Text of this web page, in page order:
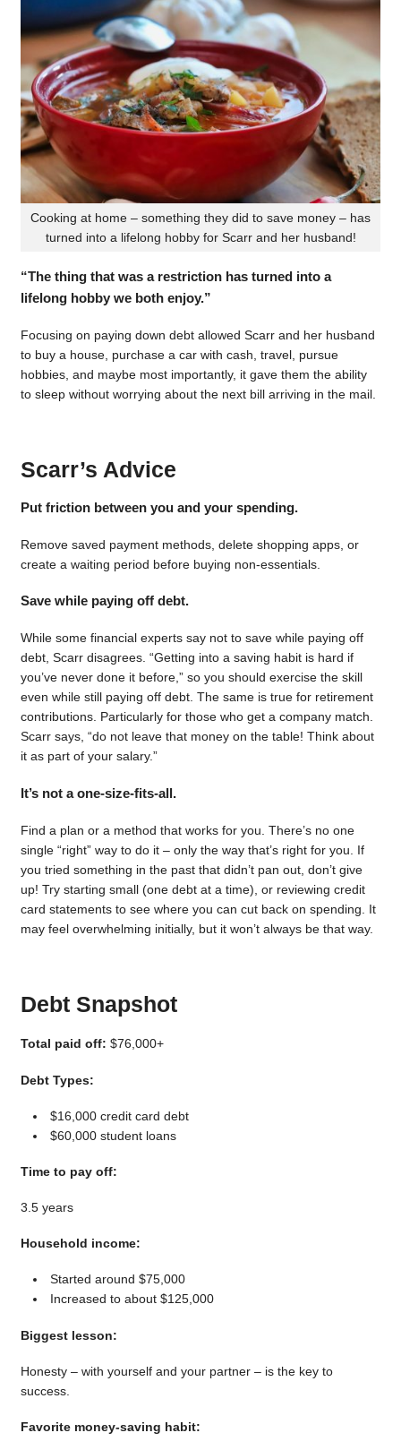
Cooking at home – something they did to save money – has
turned into a lifelong hobby for Scarr and her husband!
“The thing that was a restriction has turned into a
lifelong hobby we both enjoy.”
Focusing on paying down debt allowed Scarr and her husband
to buy a house, purchase a car with cash, travel, pursue
hobbies, and maybe most importantly, it gave them the ability
to sleep without worrying about the next bill arriving in the mail.
Scarr’s Advice
Put friction between you and your spending.
Remove saved payment methods, delete shopping apps, or
create a waiting period before buying non-essentials.
Save while paying off debt.
While some financial experts say not to save while paying off
debt, Scarr disagrees. “Getting into a saving habit is hard if
you’ve never done it before,” so you should exercise the skill
even while still paying off debt. The same is true for retirement
contributions. Particularly for those who get a company match.
Scarr says, “do not leave that money on the table! Think about
it as part of your salary.”
It’s not a one-size-fits-all.
Find a plan or a method that works for you. There’s no one
single “right” way to do it – only the way that’s right for you. If
you tried something in the past that didn’t pan out, don’t give
up! Try starting small (one debt at a time), or reviewing credit
card statements to see where you can cut back on spending. It
may feel overwhelming initially, but it won’t always be that way.
Debt Snapshot
Total paid off: $76,000+
Debt Types:
$16,000 credit card debt
$60,000 student loans
Time to pay off:
3.5 years
Household income:
Started around $75,000
Increased to about $125,000
Biggest lesson:
Honesty – with yourself and your partner – is the key to
success.
Favorite money-saving habit: